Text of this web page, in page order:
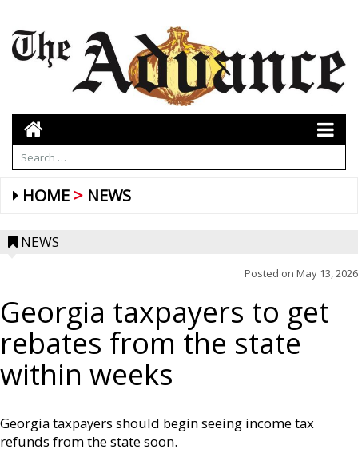
HOME NEWS
NEWS
Posted on May 13, 2026
Georgia taxpayers to get
rebates from the state
within weeks
Georgia taxpayers should begin seeing income tax
refunds from the state soon.